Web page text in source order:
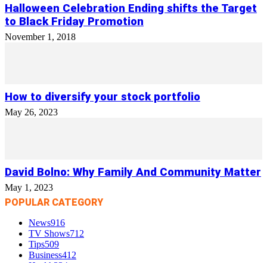
Halloween Celebration Ending shifts the Target
to Black Friday Promotion
November 1, 2018
How to diversify your stock portfolio
May 26, 2023
David Bolno: Why Family And Community Matter
May 1, 2023
POPULAR CATEGORY
News916
TV Shows712
Tips509
Business412